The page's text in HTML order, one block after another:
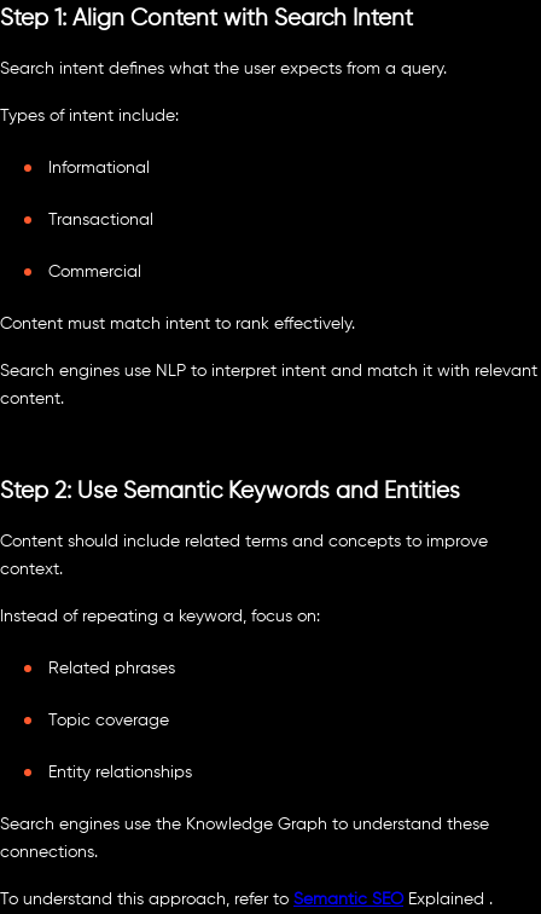
Step 1: Align Content with Search Intent
Search intent defines what the user expects from a query.
Types of intent include:
Informational
Transactional
Commercial
Content must match intent to rank effectively.
Search engines use NLP to interpret intent and match it with relevant
content.
Step 2: Use Semantic Keywords and Entities
Content should include related terms and concepts to improve
context.
Instead of repeating a keyword, focus on:
Related phrases
Topic coverage
Entity relationships
Search engines use the Knowledge Graph to understand these
connections.
To understand this approach, refer to Semantic SEOExplained .